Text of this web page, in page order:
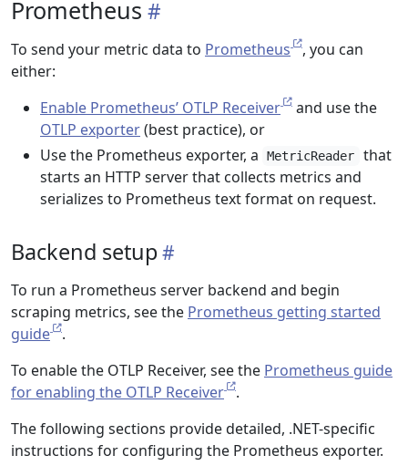
Prometheus
To send your metric data to Prometheus
, you can
either:
Enable Prometheus’ OTLP Receiver
and use the
OTLP exporter(best practice), or
Use the Prometheus exporter, a
MetricReader
that
starts an HTTP server that collects metrics and
serializes to Prometheus text format on request.
Backend setup
To run a Prometheus server backend and begin
scraping metrics, see the Prometheus getting started
guide
.
To enable the OTLP Receiver, see the Prometheus guide
for enabling the OTLP Receiver
.
The following sections provide detailed, .NET-specific
instructions for configuring the Prometheus exporter.